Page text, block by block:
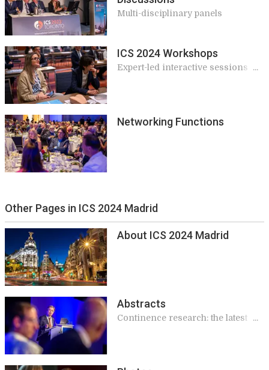
Multi-disciplinary panels
ICS 2024 Workshops
Expert-led interactive sessions
Networking Functions
Other Pages in ICS 2024 Madrid
About ICS 2024 Madrid
Abstracts
Continence research: the latest